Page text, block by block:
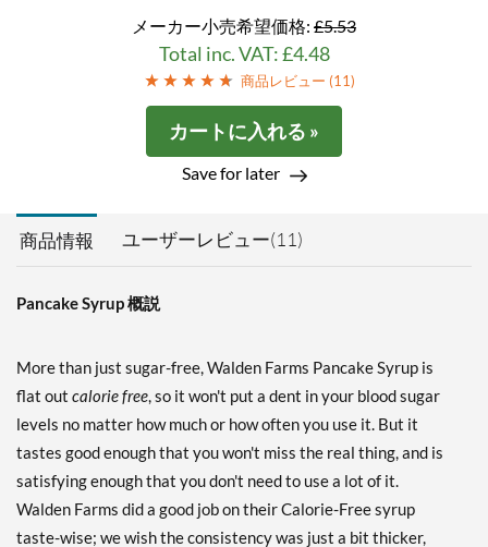
メーカー小売希望価格: £5.53
Total inc. VAT: £4.48
商品レビュー (11)
カートに入れる »
Save for later
商品情報 ユーザーレビュー(11)
Pancake Syrup 概説
More than just sugar-free, Walden Farms Pancake Syrup is
flat out calorie free, so it won't put a dent in your blood sugar
levels no matter how much or how often you use it. But it
tastes good enough that you won't miss the real thing, and is
satisfying enough that you don't need to use a lot of it.
Walden Farms did a good job on their Calorie-Free syrup
taste-wise; we wish the consistency was just a bit thicker,